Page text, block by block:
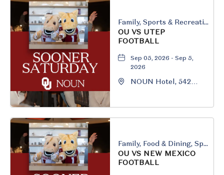
Family, Sports & Recreation
OU VS UTEP
FOOTBALL
Sep 05, 2026 - Sep 5,
2026
NOUN Hotel, 542
Family, Food & Dining, Sports & Recreation
OU VS NEW MEXICO
FOOTBALL